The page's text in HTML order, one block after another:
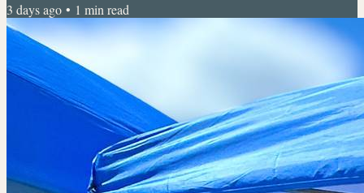
is your reminder to lock in your spot now. 🩺 MedX 2026: Discover
Your Spark in Healthcare Sunday, Aug 16, 2026 • 9:30 AM to 4:30
PMUTM Campus (UTM Room), 3359 Mississauga Rd, L5L 1C6...
3 days ago • 1 min read